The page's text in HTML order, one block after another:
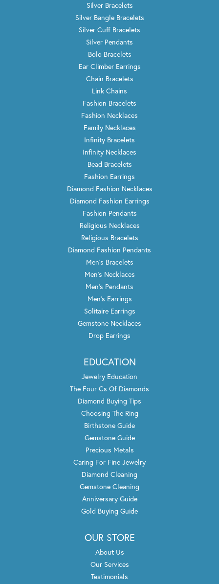
Silver Bracelets
Silver Bangle Bracelets
Silver Cuff Bracelets
Silver Pendants
Bolo Bracelets
Ear Climber Earrings
Chain Bracelets
Link Chains
Fashion Bracelets
Fashion Necklaces
Family Necklaces
Infinity Bracelets
Infinity Necklaces
Bead Bracelets
Fashion Earrings
Diamond Fashion Necklaces
Diamond Fashion Earrings
Fashion Pendants
Religious Necklaces
Religious Bracelets
Diamond Fashion Pendants
Men's Bracelets
Men's Necklaces
Men's Pendants
Men's Earrings
Solitaire Earrings
Gemstone Necklaces
Drop Earrings
EDUCATION
Jewelry Education
The Four Cs Of Diamonds
Diamond Buying Tips
Choosing The Ring
Birthstone Guide
Gemstone Guide
Precious Metals
Caring For Fine Jewelry
Diamond Cleaning
Gemstone Cleaning
Anniversary Guide
Gold Buying Guide
OUR STORE
About Us
Our Services
Testimonials